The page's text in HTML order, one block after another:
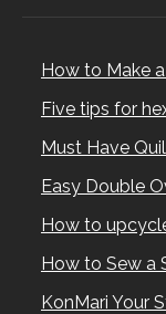
How to Make
Five tips for
Must Have
Easy Double
How to
How to Sew a
KonMari Your